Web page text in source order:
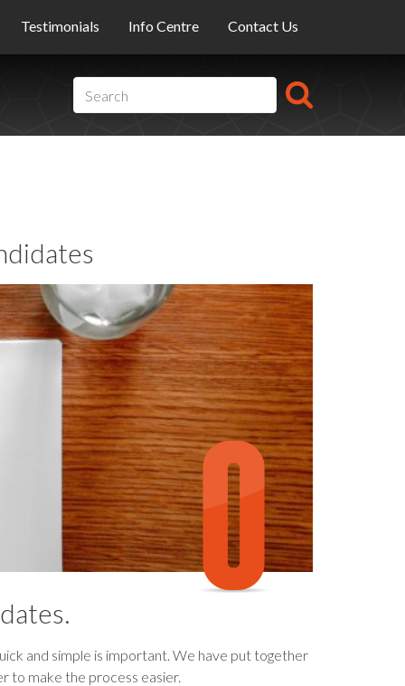
Testimonials Info Centre Contact Us
and simple is important. We have put together
to make the process easier.